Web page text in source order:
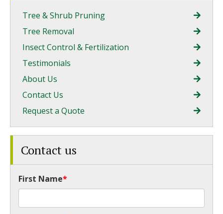
Tree & Shrub Pruning
Tree Removal
Insect Control & Fertilization
Testimonials
About Us
Contact Us
Request a Quote
Contact us
First Name*